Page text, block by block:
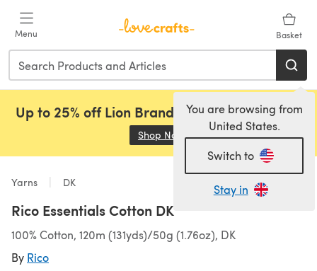
Menu Basket
You are browsing from
United States.
Switch to
Stay in
Up to 25% off Lion Brand, Sirdar and Rowan!
Shop Now (opens in a new tab)
Yarns DK
Rico Essentials Cotton DK
100% Cotton, 120m (131yds)/50g (1.76oz), DK
By Rico